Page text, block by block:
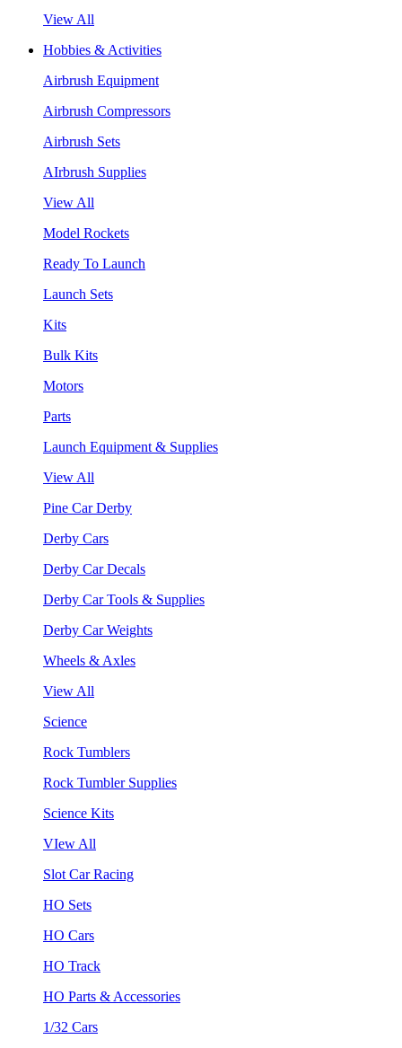
View All
Hobbies & Activities
Airbrush Equipment
Airbrush Compressors
Airbrush Sets
AIrbrush Supplies
View All
Model Rockets
Ready To Launch
Launch Sets
Kits
Bulk Kits
Motors
Parts
Launch Equipment & Supplies
View All
Pine Car Derby
Derby Cars
Derby Car Decals
Derby Car Tools & Supplies
Derby Car Weights
Wheels & Axles
View All
Science
Rock Tumblers
Rock Tumbler Supplies
Science Kits
VIew All
Slot Car Racing
HO Sets
HO Cars
HO Track
HO Parts & Accessories
1/32 Cars